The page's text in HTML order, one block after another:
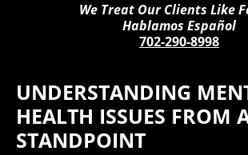
We Treat Our Clients Like
Hablamos Español
702-290-8998
UNDERSTANDING
HEALTH ISSUES FROM
STANDPOINT